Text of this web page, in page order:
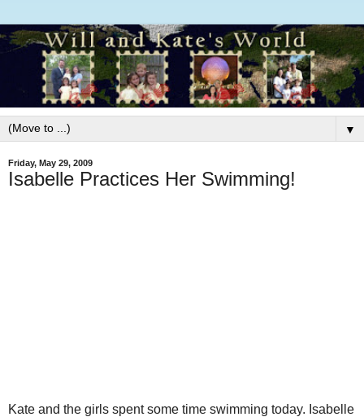
▼
Friday, May 29, 2009
Isabelle Practices Her Swimming!
Kate and the girls spent some time swimming today. Isabelle